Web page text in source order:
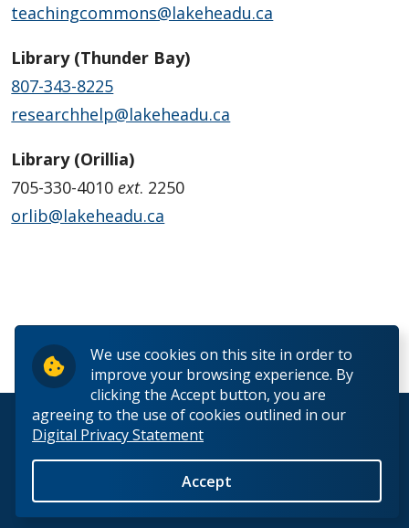
We use cookies on this site in order to
improve your browsing experience. By
clicking the Accept button, you are
agreeing to the use of cookies outlined in our
Digital Privacy Statement
Accept
teachingcommons@lakeheadu.ca
Library (Thunder Bay)
807-343-8225
researchhelp@lakeheadu.ca
Library (Orillia)
705-330-4010 ext. 2250
orlib@lakeheadu.ca
FEEDBACK
© 2026 Lakehead University. All Rights Reserved.
Back to Top